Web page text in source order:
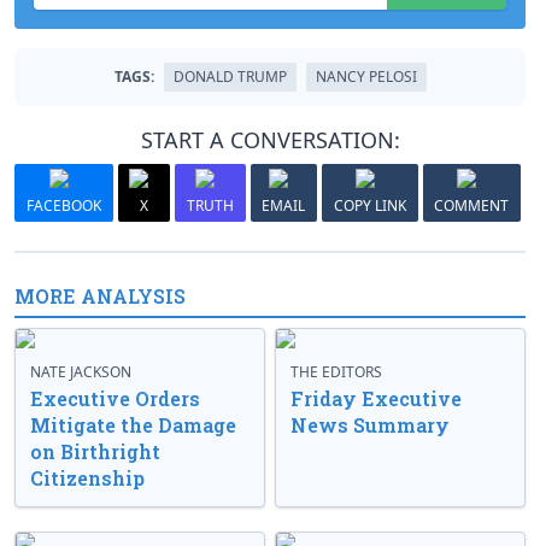
TAGS: DONALD TRUMP NANCY PELOSI
START A CONVERSATION:
FACEBOOK X TRUTH EMAIL COPY LINK COMMENT
MORE ANALYSIS
NATE JACKSON
Executive Orders
Mitigate the Damage
on Birthright
Citizenship
THE EDITORS
Friday Executive
News Summary